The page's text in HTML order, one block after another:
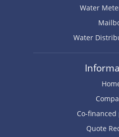
Water
Water
Co-
Quote